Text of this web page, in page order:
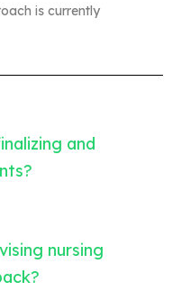
is currently
and
nursing